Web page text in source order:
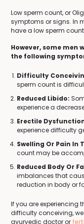
Low sperm count, or
symptoms or signs. In
have a low sperm
However, some men
the following
Difficulty
sperm count is
Reduced Libido:
experience a
Erectile
experience difficulty
Swelling Or Pain In
count may be
Reduced Body Or
imbalances that
reduction in body or
If you are experiencing
difficulty conceiving,
ayurvedic doctor or